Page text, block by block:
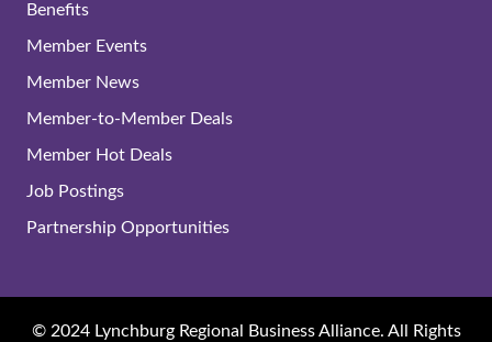
Benefits
Member Events
Member News
Member-to-Member Deals
Member Hot Deals
Job Postings
Partnership Opportunities
© 2024 Lynchburg Regional Business Alliance. All Rights